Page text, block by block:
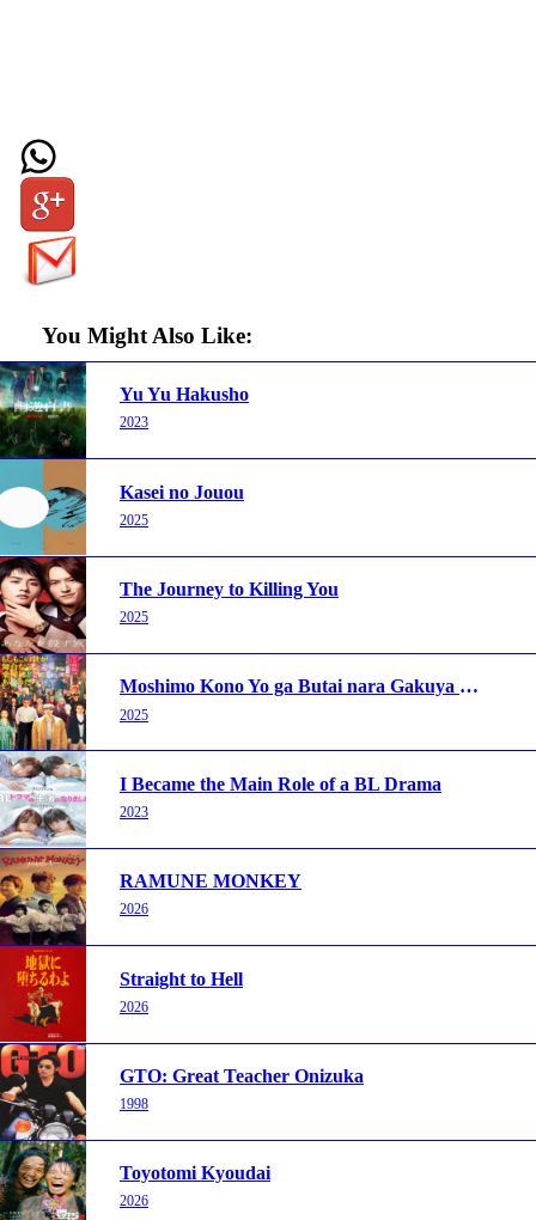
You Might Also Like:
Yu Yu Hakusho
2023
Kasei no Jouou
2025
The Journey to Killing You
2025
Moshimo Kono Yo ga Butai nara Gakuya wa Doko ni Aru Darou
2025
I Became the Main Role of a BL Drama
2023
RAMUNE MONKEY
2026
Straight to Hell
2026
GTO: Great Teacher Onizuka
1998
Toyotomi Kyoudai
2026